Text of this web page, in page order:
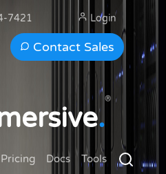
7421
Contact Sales
Login
.
®
Pricing Docs Tools